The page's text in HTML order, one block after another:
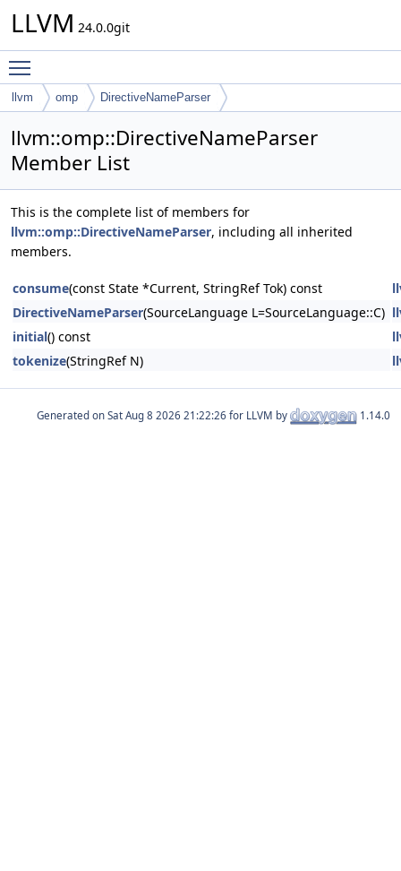
LLVM 24.0.0git
llvm omp DirectiveNameParser
llvm::omp::DirectiveNameParser
Member List
This is the complete list of members for
llvm::omp::DirectiveNameParser, including all inherited
members.
consume(const State *Current, StringRef Tok) const
DirectiveNameParser(SourceLanguage L=SourceLanguage::C)
initial() const
tokenize(StringRef N)
Generated on for LLVM by 1.14.0